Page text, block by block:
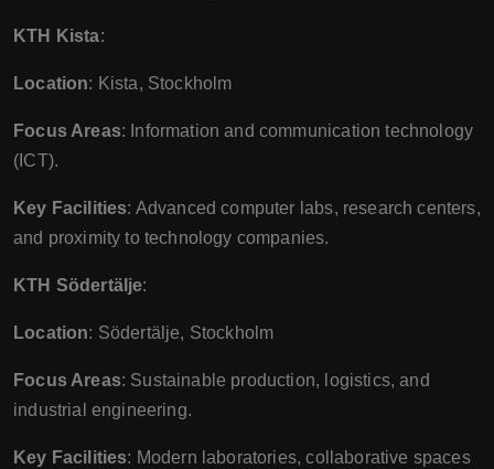
KTH Kista:
Location: Kista, Stockholm
Focus Areas: Information and communication technology
(ICT).
Key Facilities: Advanced computer labs, research centers,
and proximity to technology companies.
KTH Södertälje:
Location: Södertälje, Stockholm
Focus Areas: Sustainable production, logistics, and
industrial engineering.
Key Facilities: Modern laboratories, collaborative spaces